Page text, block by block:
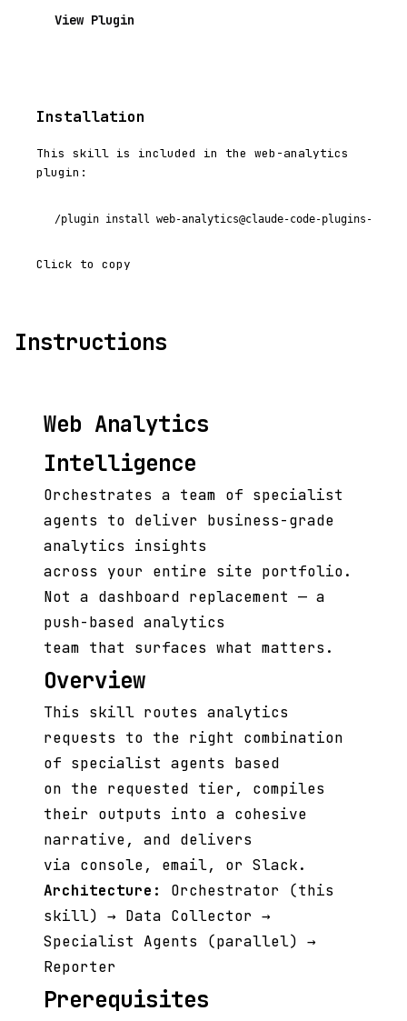
View Plugin
Installation
This skill is included in the web-analytics
plugin:
/plugin install web-analytics@claude-code-plugins-plus
Click to copy
Instructions
Web Analytics
Intelligence
Orchestrates a team of specialist
agents to deliver business-grade
analytics insights
across your entire site portfolio.
Not a dashboard replacement — a
push-based analytics
team that surfaces what matters.
Overview
This skill routes analytics
requests to the right combination
of specialist agents based
on the requested tier, compiles
their outputs into a cohesive
narrative, and delivers
via console, email, or Slack.
Architecture:
Orchestrator (this
skill) → Data Collector →
Specialist Agents (parallel) →
Reporter
Prerequisites